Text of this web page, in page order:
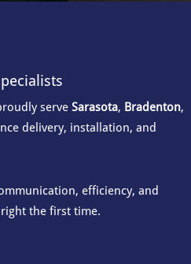
serve Sarasota, Bradenton,
delivery, installation, and
efficiency, and
the first time.